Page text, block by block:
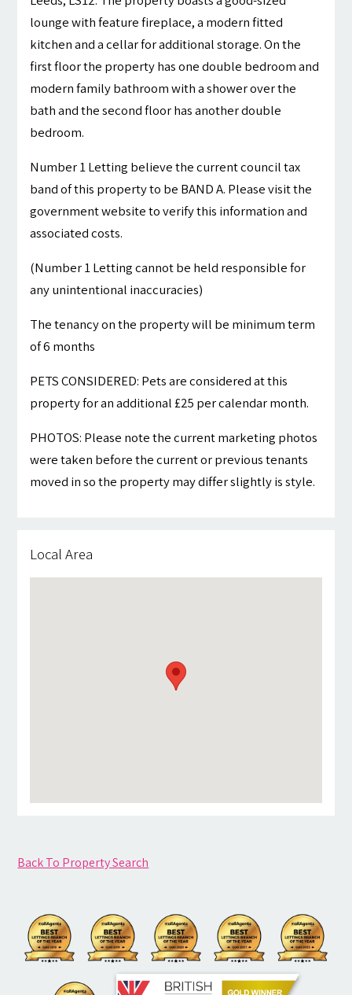
lounge with feature fireplace, a modern fitted
kitchen and a cellar for additional storage. On the
first floor the property has one double bedroom and
modern family bathroom with a shower over the
bath and the second floor has another double
bedroom.
Number 1 Letting believe the current council tax
band of this property to be BAND A. Please visit the
government website to verify this information and
associated costs.
(Number 1 Letting cannot be held responsible for
any unintentional inaccuracies)
The tenancy on the property will be minimum term
of 6 months
PETS CONSIDERED: Pets are considered at this
property for an additional £25 per calendar month.
PHOTOS: Please note the current marketing photos
were taken before the current or previous tenants
moved in so the property may differ slightly is style.
Local Area
Back To Property Search